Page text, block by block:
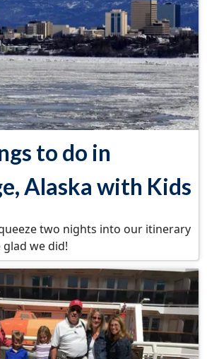
to do in
Alaska with Kids
two nights into our itinerary
we did!